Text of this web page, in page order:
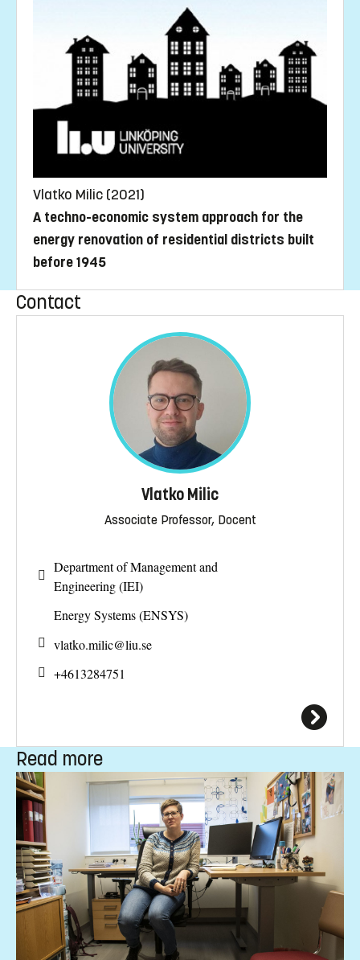
Vlatko Milic (2021)
A techno-economic system approach for the
energy renovation of residential districts built
before 1945
Contact
Vlatko Milic
Associate Professor, Docent
Department of Management and
Engineering (IEI)
Energy Systems (ENSYS)
vlatko.milic@liu.se
+4613284751
Read more